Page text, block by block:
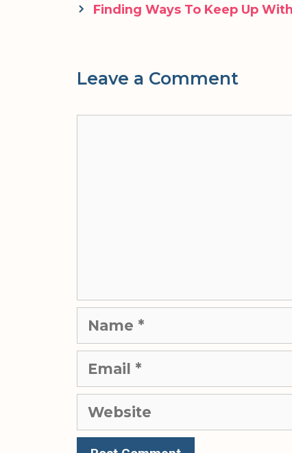
navigation
Finding Ways To Keep Up With
Leave a Comment
Name
Email
Website